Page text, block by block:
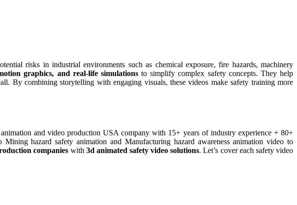
risks in industrial environments such as chemical exposure, fire hazards, machinery
graphics, and real-life simulationsto simplify complex safety concepts. They help
By combining storytelling with engaging visuals, these videos make safety training more
and video production USA company with 15+ years of industry experience + 80+
hazard safety animation and Manufacturing hazard awareness animation video to
companies with 3d animated safety video solutions. Let’s cover each safety video